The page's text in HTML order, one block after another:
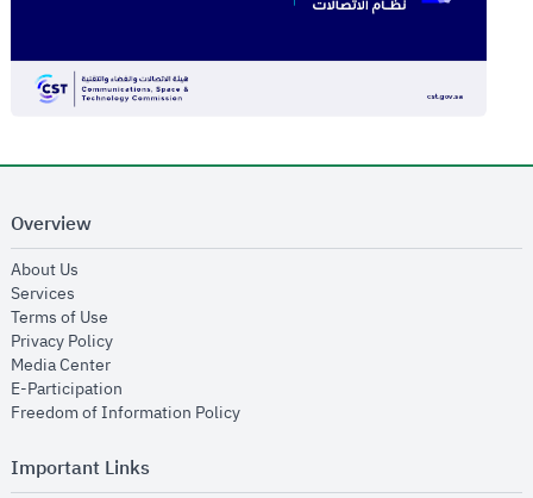
Overview
About Us
Services
Terms of Use
Privacy Policyopens in new window
Media Centeropens in new window
E-Participation
Freedom of Information Policyopens in new window
Important Links